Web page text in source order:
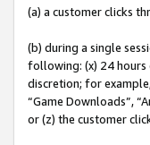
(a) a customer clicks
(b) during a single
following: (x) 24 hours
discretion; for
“Game Downloads”,
or (z) the customer